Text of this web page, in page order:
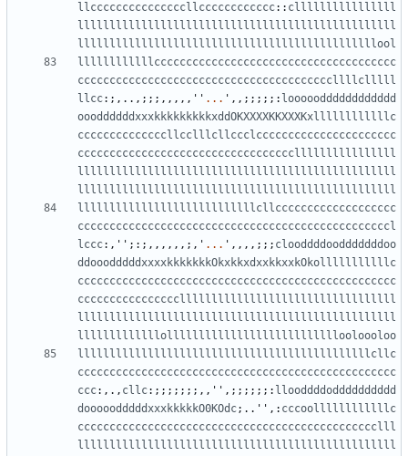
llcccccccccccccccllcccccccccccc:: cllllllllllllllll
llllllllllllllllllllllllllllllllllllllllllllllllll
lllllllllllllllllllllllllllllllllllllllllllllllool
llllllllllllcccccccccccccccccccccccccccccccccccccc
ccccccccccccccccccccccccccccccccccccccccllllclllll
llcc:;,..,;;;,,,,, '' ... ' ,,;;;;;: looooodddddddddddd
oooddddddxxxkkkkkkkkkxddOKXXXXKKXXXKxllllllllllllc
ccccccccccccccllcclllcllccclcccccccccccccccccccccc
ccccccccccccccccccccccccccccccccccllllllllllllllll
llllllllllllllllllllllllllllllllllllllllllllllllll
llllllllllllllllllllllllllllllllllllllllllllllllll
llllllllllllllllllllllllllllcllccccccccccccccccccc
cccccccccccccccccccccccccccccccccccccccccccccccccl
lccc:, '' ;:;,,,,,,;, ' ... ' ,,,,;;; clooddddoodddddddoo
ddooodddddxxxxkkkkkkkOkxkkxdxxkkxxkOkolllllllllllc
cccccccccccccccccccccccccccccccccccccccccccccccccc
ccccccccccccccccllllllllllllllllllllllllllllllllll
llllllllllllllllllllllllllllllllllllllllllllllllll
lllllllllllllolllllllllllllllllllllllllllooloooloo
llllllllllllllllllllllllllllllllllllllllllllllcllc
cccccccccccccccccccccccccccccccccccccccccccccccccc
ccc:,., cllc:;;;;;;;,, '' ,;;;;;;: llooddddodddddddddd
dooooodddddxxxkkkkkO0KOdc;.. '' ,: cccoollllllllllllc
ccccccccccccccccccccccccccccccccccccccccccccccclll
llllllllllllllllllllllllllllllllllllllllllllllllll